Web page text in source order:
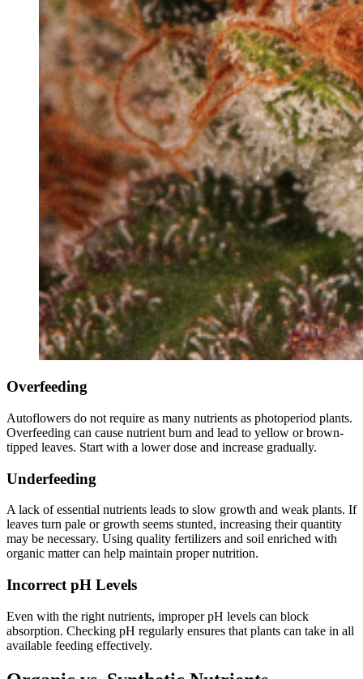
Overfeeding
Autoflowers do not require as many nutrients as photoperiod plants.
Overfeeding can cause nutrient burn and lead to yellow or brown-
tipped leaves. Start with a lower dose and increase gradually.
Underfeeding
A lack of essential nutrients leads to slow growth and weak plants. If
leaves turn pale or growth seems stunted, increasing their quantity
may be necessary. Using quality fertilizers and soil enriched with
organic matter can help maintain proper nutrition.
Incorrect pH Levels
Even with the right nutrients, improper pH levels can block
absorption. Checking pH regularly ensures that plants can take in all
available feeding effectively.